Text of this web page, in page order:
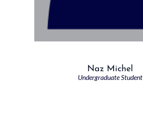
Naz Michel
Undergraduate Student